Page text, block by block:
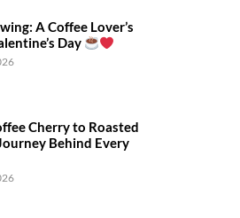
A Coffee Lover’s
Day
Cherry to Roasted
Behind Every